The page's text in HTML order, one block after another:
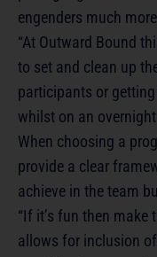
engenders much
“At Outward Bound
to set and clean up
participants or
whilst on an
When choosing a
provide a clear
achieve in the team
“If it’s fun then
allows for inclusion